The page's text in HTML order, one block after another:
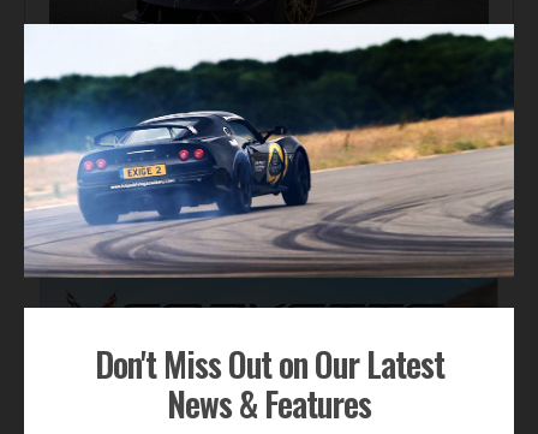
Don't Miss Out on Our Latest
News & Features
Automotive News
Hennessey Venom F5-M Debuts with 2,031 bhp and a
Gated Manual
ADVERTISEMENT